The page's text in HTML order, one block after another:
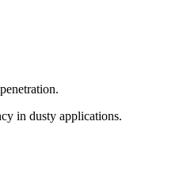
in dusty applications.